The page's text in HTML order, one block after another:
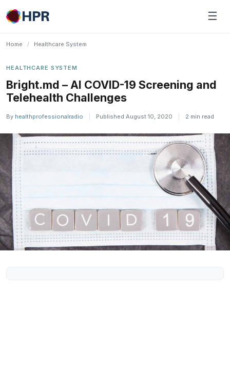
Skip
to
☰
Home / Healthcare System
HEALTHCARE SYSTEM
Bright.md – AI COVID-19 Screening and
Telehealth Challenges
By healthprofessionalradio Published August 10, 2020 2 min read